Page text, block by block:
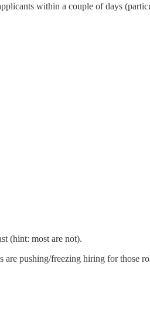
within a couple of days
(hint: most are not).
are pushing/freezing hiring for those